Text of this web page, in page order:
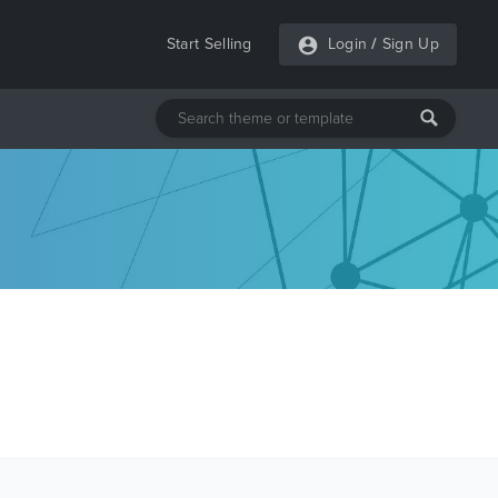
Start Selling Login / Sign Up